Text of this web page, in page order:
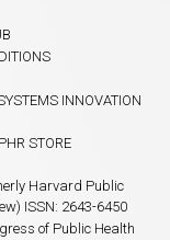
INNOVATION
STORE
Harvard Public
ISSN: 2643-6450
of Public Health